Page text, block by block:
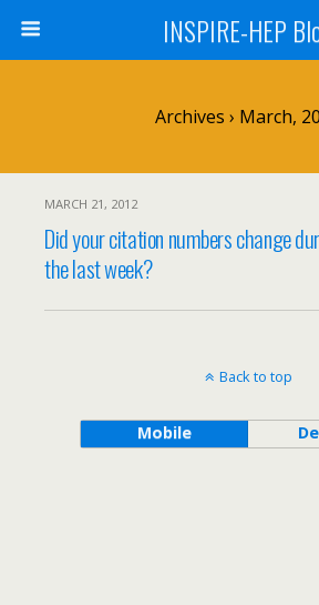
INSPIRE-HEP
Archives › March,
MARCH 21, 2012
Did your citation numbers change
the last week?
Back to top
Mobile